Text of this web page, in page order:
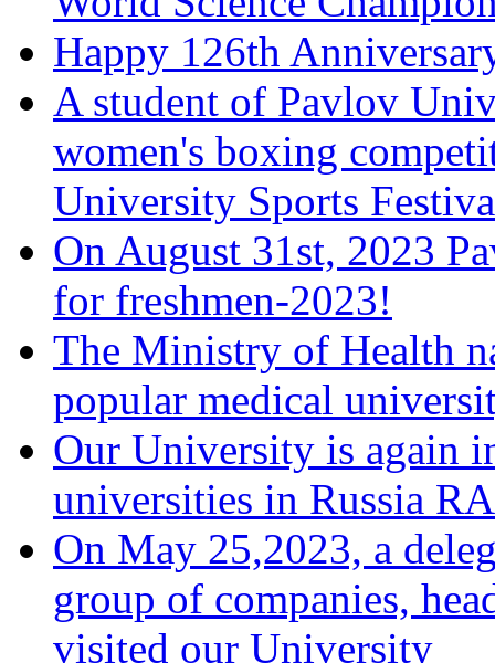
Happy 126th
A student of Pavlov
women's boxing
University Sports
On August 31st, 2023
for freshmen-2023!
The Ministry of Health
popular medical
Our University is again
universities in Russia
On May 25,2023, a
group of companies,
visited our University